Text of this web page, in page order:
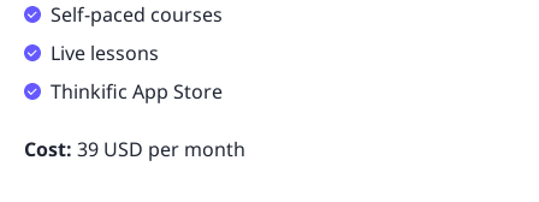
Self-paced courses
Live lessons
Thinkific App Store
Cost: 39 USD per month